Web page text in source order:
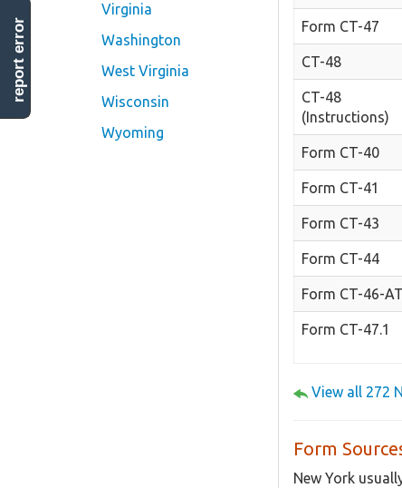
Virginia
Washington
West Virginia
Wisconsin
Wyoming
Form CT-47
CT-48
CT-48
(Instructions)
Form CT-40
Form CT-41
Form CT-43
Form CT-44
Form CT-46-
Form CT-47.1
View all 272
Form
New York
report error